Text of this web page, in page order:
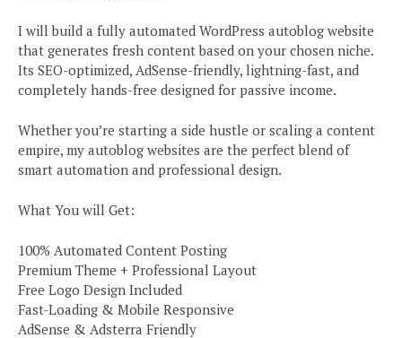
I will build a fully automated WordPress autoblog website
that generates fresh content based on your chosen niche.
Its SEO-optimized, AdSense-friendly, lightning-fast, and
completely hands-free designed for passive income.
Whether you’re starting a side hustle or scaling a content
empire, my autoblog websites are the perfect blend of
smart automation and professional design.
What You will Get:
100% Automated Content Posting
Premium Theme + Professional Layout
Free Logo Design Included
Fast-Loading & Mobile Responsive
AdSense & Adsterra Friendly